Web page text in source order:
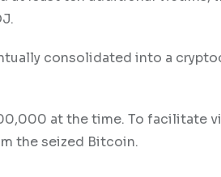
consolidated into a
at the time. To facilitate
the seized Bitcoin.